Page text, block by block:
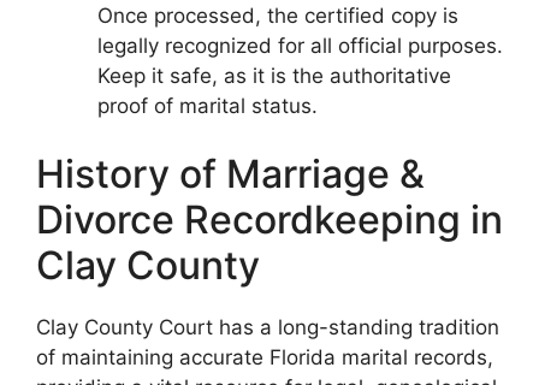
Once processed, the certified copy is
legally recognized for all official purposes.
Keep it safe, as it is the authoritative
proof of marital status.
History of Marriage &
Divorce Recordkeeping in
Clay County
Clay County Court has a long-standing tradition
of maintaining accurate Florida marital records,